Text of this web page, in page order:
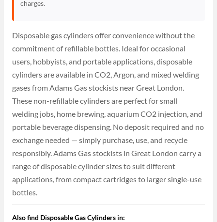
charges.
Disposable gas cylinders offer convenience without the
commitment of refillable bottles. Ideal for occasional
users, hobbyists, and portable applications, disposable
cylinders are available in CO2, Argon, and mixed welding
gases from Adams Gas stockists near Great London.
These non-refillable cylinders are perfect for small
welding jobs, home brewing, aquarium CO2 injection, and
portable beverage dispensing. No deposit required and no
exchange needed — simply purchase, use, and recycle
responsibly. Adams Gas stockists in Great London carry a
range of disposable cylinder sizes to suit different
applications, from compact cartridges to larger single-use
bottles.
Also find Disposable Gas Cylinders in: